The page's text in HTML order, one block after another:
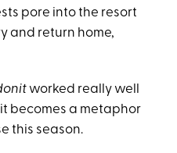
pore into the resort
and return home,
worked really well
becomes a metaphor
this season.